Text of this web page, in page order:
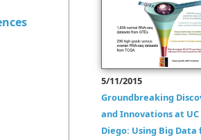
5/11/2015
Groundbreaking
and Innovations at UC
Diego: Using Big Data